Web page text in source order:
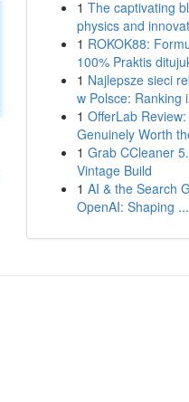
1 The captivating
physics and
1 ROKOK88:
100% Praktis
1 Najlepsze sieci
w Polsce: Ranking
1 OfferLab
Genuinely Worth
1 Grab CCleaner
Vintage Build
1 AI & the Search
OpenAI: Shaping ...